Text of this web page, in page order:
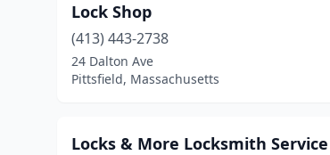
Lock Shop
(413) 443-2738
24 Dalton Ave
Pittsfield, Massachusetts
Locks & More Locksmith Service